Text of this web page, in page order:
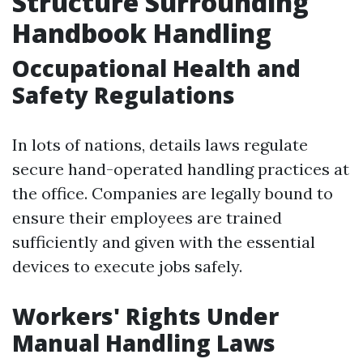
Handbook Handling
Occupational Health and
Safety Regulations
In lots of nations, details laws regulate
secure hand-operated handling practices at
the office. Companies are legally bound to
ensure their employees are trained
sufficiently and given with the essential
devices to execute jobs safely.
Workers' Rights Under
Manual Handling Laws